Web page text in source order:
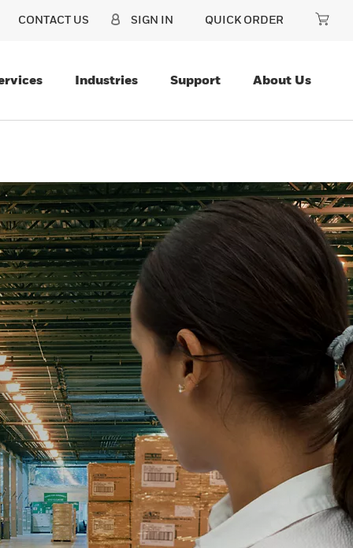
CONTACT US SIGN IN QUICK ORDER
Industries Support About Us